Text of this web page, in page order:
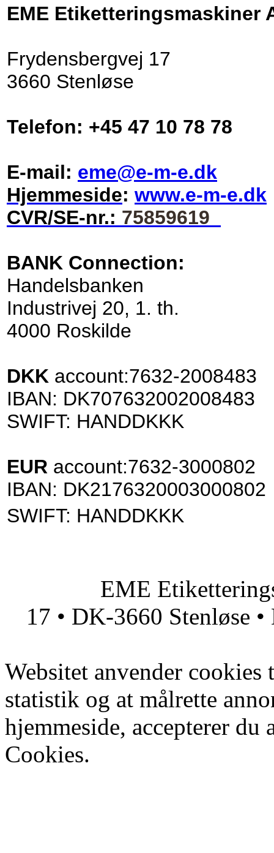
EME
Frydensbergvej 17
3660 Stenløse
Telefon: +45 47 10 78 78
E-mail: eme@e-m-e.dk
Hjemmeside: www.e-m-e.dk
CVR/SE-nr.: 75859619
BANK Connection:
Handelsbanken
Industrivej 20, 1. th.
4000 Roskilde
DKK account:7632-2008483
IBAN: DK707632002008483
SWIFT: HANDDKKK
EUR account:7632-3000802
IBAN: DK2176320003000802
SWIFT: HANDDKKK
EME
17 • DK-3660 Stenløse
Websitet anvender
statistik og at målrette
hjemmeside, accepterer
Cookies.